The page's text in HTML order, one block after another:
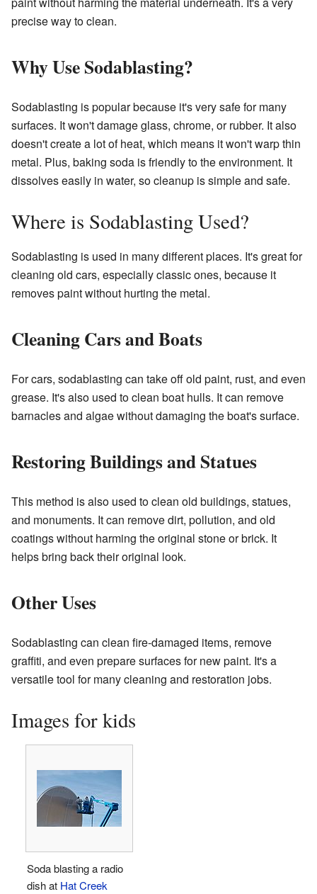
precise way to clean.
Why Use Sodablasting?
Sodablasting is popular because it's very safe for many
surfaces. It won't damage glass, chrome, or rubber. It also
doesn't create a lot of heat, which means it won't warp thin
metal. Plus, baking soda is friendly to the environment. It
dissolves easily in water, so cleanup is simple and safe.
Where is Sodablasting Used?
Sodablasting is used in many different places. It's great for
cleaning old cars, especially classic ones, because it
removes paint without hurting the metal.
Cleaning Cars and Boats
For cars, sodablasting can take off old paint, rust, and even
grease. It's also used to clean boat hulls. It can remove
barnacles and algae without damaging the boat's surface.
Restoring Buildings and Statues
This method is also used to clean old buildings, statues,
and monuments. It can remove dirt, pollution, and old
coatings without harming the original stone or brick. It
helps bring back their original look.
Other Uses
Sodablasting can clean fire-damaged items, remove
graffiti, and even prepare surfaces for new paint. It's a
versatile tool for many cleaning and restoration jobs.
Images for kids
Soda blasting a radio
dish at Hat Creek